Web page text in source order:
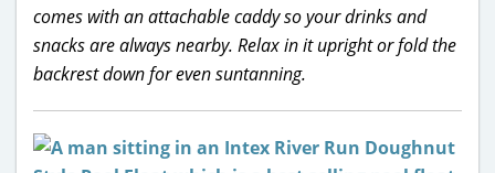
comes with an attachable caddy so your drinks and
snacks are always nearby. Relax in it upright or fold the
backrest down for even suntanning.